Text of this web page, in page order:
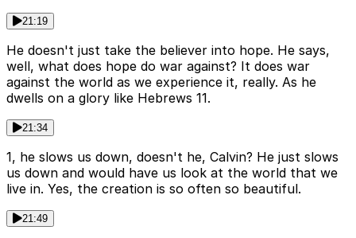
21:19
He doesn't just take the believer into hope. He says,
well, what does hope do war against? It does war
against the world as we experience it, really. As he
dwells on a glory like Hebrews 11.
21:34
1, he slows us down, doesn't he, Calvin? He just slows
us down and would have us look at the world that we
live in. Yes, the creation is so often so beautiful.
21:49